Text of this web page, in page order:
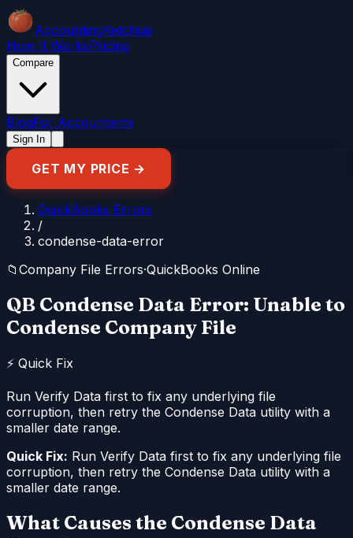
AccountingKetchup
How It WorksPricing
Compare
BlogFor Accountants
Sign In
GET MY PRICE →
QuickBooks Errors
/
condense-data-error
📁 Company File Errors·QuickBooks Online
QB Condense Data Error: Unable to
Condense Company File
⚡ Quick Fix
Run Verify Data first to fix any underlying file
corruption, then retry the Condense Data utility with a
smaller date range.
Quick Fix: Run Verify Data first to fix any underlying file
corruption, then retry the Condense Data utility with a
smaller date range.
What Causes the Condense Data